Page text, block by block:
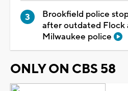
Brookfield police
after outdated Flock
Milwaukee police
ONLY ON CBS 58